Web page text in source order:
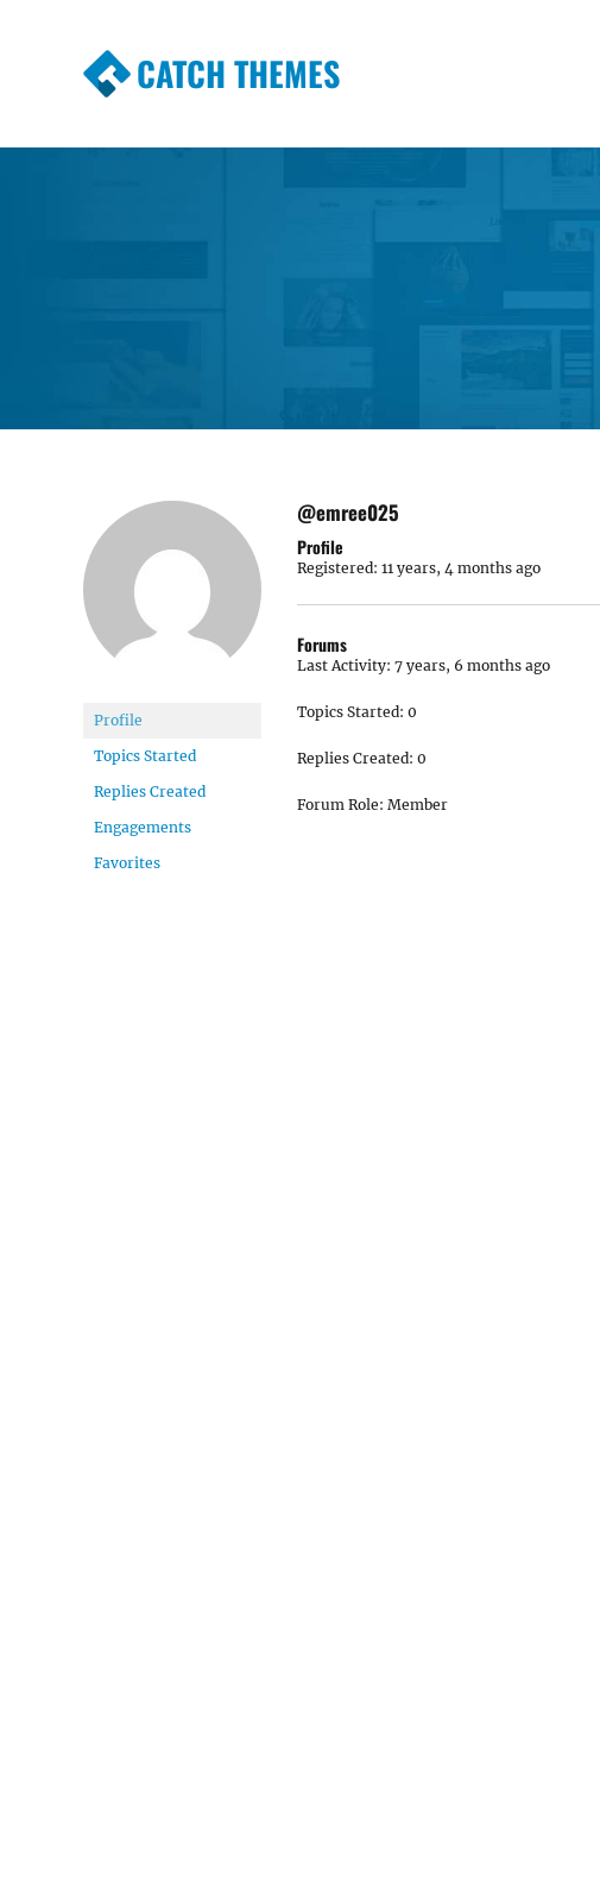
CATCH THEMES
Profile
Topics Started
Replies Created
Engagements
Favorites
@emree025
Profile
Registered: 11 years, 4 months ago
Forums
Last Activity: 7 years, 6 months ago
Topics Started: 0
Replies Created: 0
Forum Role: Member